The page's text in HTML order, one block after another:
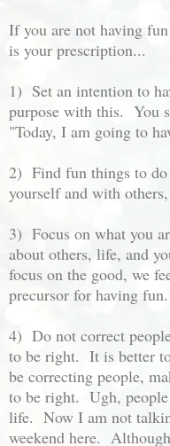
If you are not having
is your prescription...
1) Set an intention to
purpose with this. You
"Today, I am going to
2) Find fun things to
yourself and with
3) Focus on what you
about others, life, and
focus on the good, we
precursor for having fun.
4) Do not correct
to be right. It is better
be correcting people,
to be right. Ugh,
life. Now I am not
weekend here.